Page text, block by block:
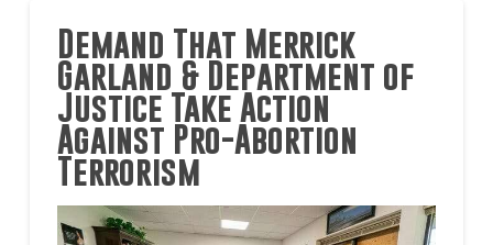
Demand That Merrick
Garland & Department of
Justice Take Action
Against Pro-Abortion
Terrorism